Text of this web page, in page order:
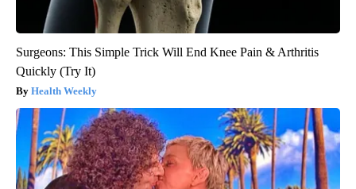
Surgeons: This Simple Trick Will End Knee Pain & Arthritis
Quickly (Try It)
Health Weekly